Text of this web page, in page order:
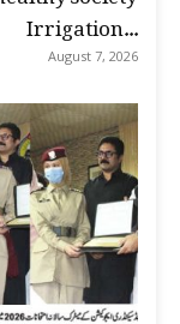
Irrigation...
August 7, 2026